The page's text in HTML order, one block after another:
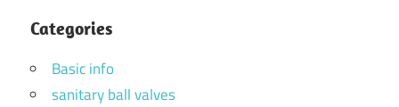
Categories
Basic info
sanitary ball valves